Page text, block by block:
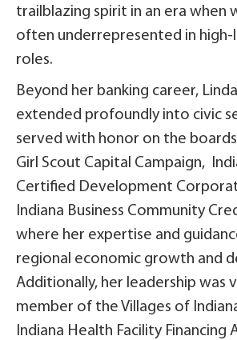
trailblazing spirit in an era when
often underrepresented in high-
roles.
Beyond her banking career,
extended profoundly into civic
served with honor on the
Girl Scout Capital Campaign,
Certified Development
Indiana Business Community
where her expertise and
regional economic growth and
Additionally, her leadership was
member of the Villages of
Indiana Health Facility Financing